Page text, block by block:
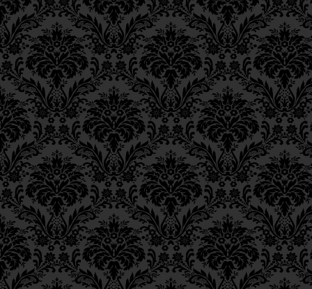
Epistle 5, Class 7
Epistle 5, Class 6
Epistle 5, Class 5
Epistle 5, Class 4
Epistle 5, Class 3
Epistle 5, Class 2
Epistle 5, Class 1
Epistle 4, Class 6
Epistle 4, Class 5
Epistle 4, Class 4
Epistle 4, Class 3
Epistle 4, Class 2
Epistle 4, Class 1
Epistle 3, Class 5
Epistle 3, Class 5
Epistle 3, Class 3
Epistle 3, Class 2
Epistle 3, Class 1
Epistle 2, Class 3